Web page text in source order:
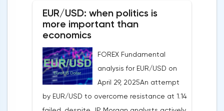
EUR/USD: when politics is
more important than
economics
FOREX Fundamental
analysis for EUR/USD on
April 29, 2025An attempt
by EUR/USD to overcome resistance at 1.14